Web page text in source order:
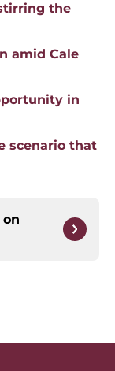
the
amid Cale
in
scenario that